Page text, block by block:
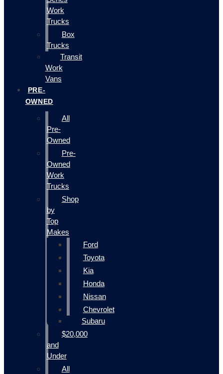
Work
Trucks
Box
Trucks
Transit
Work
Vans
PRE-
OWNED
All
Pre-
Owned
Pre-
Owned
Work
Trucks
Shop
by
Top
Makes
Ford
Toyota
Kia
Honda
Nissan
Chevrolet
Subaru
$20,000
and
Under
All